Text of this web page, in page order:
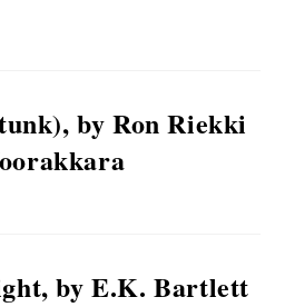
by Ron Riekki
by E.K. Bartlett